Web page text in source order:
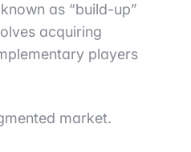
as “build-up”
acquiring
players
market.